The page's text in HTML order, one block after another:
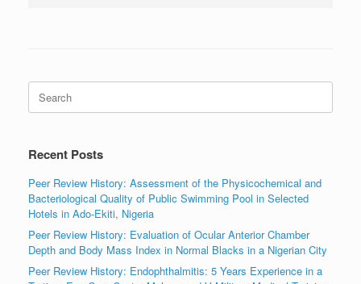
Search
for:
Recent Posts
Peer Review History: Assessment of the Physicochemical and
Bacteriological Quality of Public Swimming Pool in Selected
Hotels in Ado-Ekiti, Nigeria
Peer Review History: Evaluation of Ocular Anterior Chamber
Depth and Body Mass Index in Normal Blacks in a Nigerian City
Peer Review History: Endophthalmitis: 5 Years Experience in a